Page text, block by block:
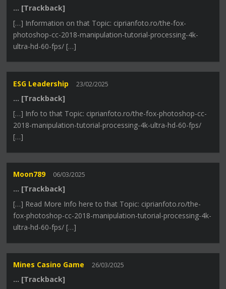
… [Trackback]
[…] Information on that Topic: ciprianfoto.ro/the-fox-
photoshop-cc-2018-manipulation-tutorial-processing-4k-
ultra-hd-60-fps/ […]
ESG Leadership 23/02/2025
… [Trackback]
[…] Info to that Topic: ciprianfoto.ro/the-fox-photoshop-cc-
2018-manipulation-tutorial-processing-4k-ultra-hd-60-fps/
[…]
Moon789 06/03/2025
… [Trackback]
[…] Read More Info here to that Topic: ciprianfoto.ro/the-
fox-photoshop-cc-2018-manipulation-tutorial-processing-4k-
ultra-hd-60-fps/ […]
Mines Casino Game 26/03/2025
… [Trackback]